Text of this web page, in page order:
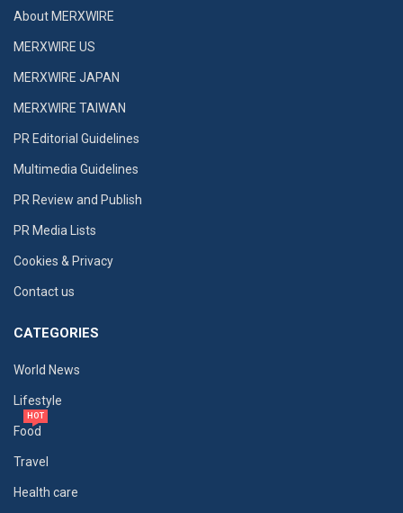
About MERXWIRE
MERXWIRE US
MERXWIRE JAPAN
MERXWIRE TAIWAN
PR Editorial Guidelines
Multimedia Guidelines
PR Review and Publish
PR Media Lists
Cookies & Privacy
Contact us
CATEGORIES
World News
Lifestyle
Food
HOT
Travel
Health care